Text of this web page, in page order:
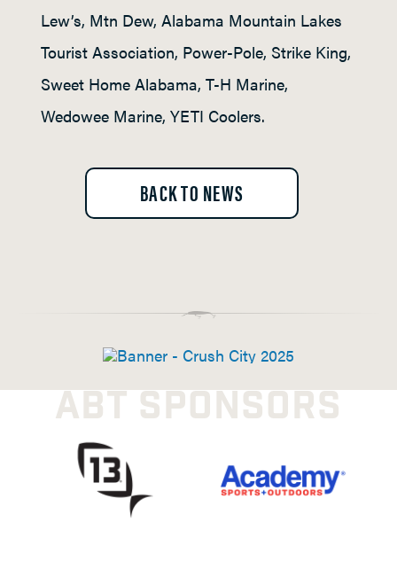
Lew’s, Mtn Dew, Alabama Mountain Lakes
Tourist Association, Power-Pole, Strike King,
Sweet Home Alabama, T-H Marine,
Wedowee Marine, YETI Coolers.
BACK TO NEWS
ABT SPONSORS